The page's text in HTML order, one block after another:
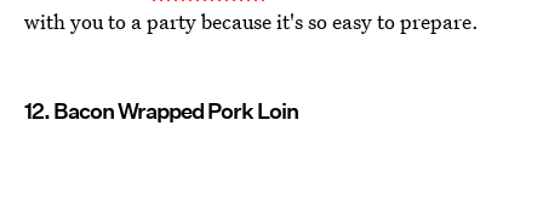
with you to a party because it's so easy to prepare.
12. Bacon Wrapped Pork Loin